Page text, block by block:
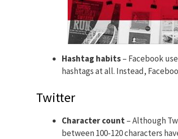
Hashtag habits– Facebook
hashtags at all. Instead,
Twitter
Character count– Although
between 100-120 characters